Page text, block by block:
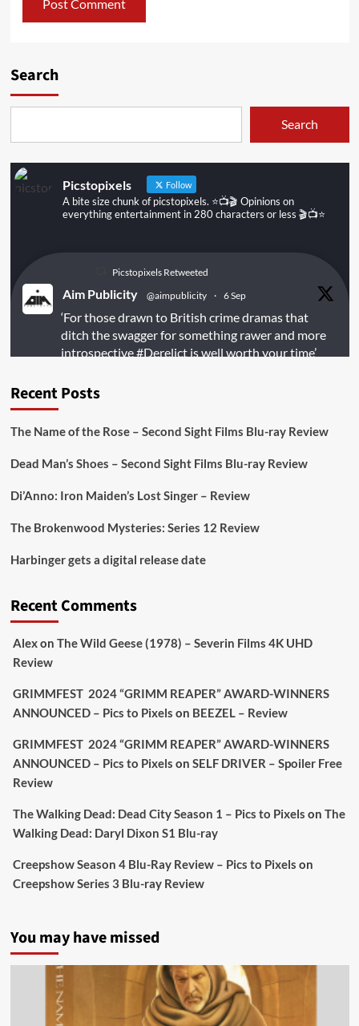
Search
Search
Picstopixels Follow
A bite size chunk of picstopixels. ⭐️📺🎬 Opinions on
everything entertainment in 280 characters or less 🎬📺⭐️
Picstopixels Retweeted
Aim Publicity @aimpublicity · 6 Sep
‘For those drawn to British crime dramas that
ditch the swagger for something rawer and more
introspective#Derelictis well worth your time’
https://buff.ly/juEaYBV
Aim Publicity
awkward. It’s funny... genuinely spooky
extras & signature packaging that turns cult
#TheInnkeeperson Limited Ed 25 Aug
Sebastian Salek @sebastiansalek · 22 May 2025
Labour is measurably rescuing Britain.
A year since Sunak called the general election, the
data tells a story the right-wing media won’t.
Picstopixels Retweeted
Recent Posts
The Name of the Rose – Second Sight Films Blu-ray Review
Dead Man’s Shoes – Second Sight Films Blu-ray Review
Di’Anno: Iron Maiden’s Lost Singer – Review
The Brokenwood Mysteries: Series 12 Review
Harbinger gets a digital release date
Recent Comments
Alexon The Wild Geese (1978) – Severin Films 4K UHD
Review
GRIMMFEST 2024 “GRIMM REAPER” AWARD-WINNERS
ANNOUNCED – Pics to Pixels on BEEZEL – Review
GRIMMFEST 2024 “GRIMM REAPER” AWARD-WINNERS
ANNOUNCED – Pics to Pixels on SELF DRIVER – Spoiler Free
Review
The Walking Dead: Dead City Season 1 – Pics to Pixels on The
Walking Dead: Daryl Dixon S1 Blu-ray
Creepshow Season 4 Blu-Ray Review – Pics to Pixels on
Creepshow Series 3 Blu-ray Review
You may have missed